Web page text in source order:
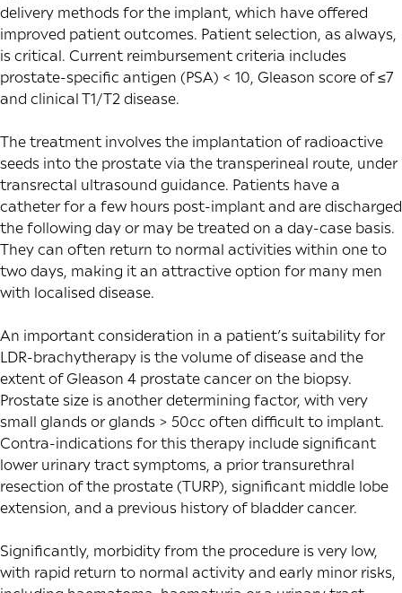
delivery methods for the implant, which have offered
improved patient outcomes. Patient selection, as always,
is critical. Current reimbursement criteria includes
prostate-specific antigen (PSA) < 10, Gleason score of ≤7
and clinical T1/T2 disease.
The treatment involves the implantation of radioactive
seeds into the prostate via the transperineal route, under
transrectal ultrasound guidance. Patients have a
catheter for a few hours post-implant and are discharged
the following day or may be treated on a day-case basis.
They can often return to normal activities within one to
two days, making it an attractive option for many men
with localised disease.
An important consideration in a patient’s suitability for
LDR-brachytherapy is the volume of disease and the
extent of Gleason 4 prostate cancer on the biopsy.
Prostate size is another determining factor, with very
small glands or glands > 50cc often difficult to implant.
Contra-indications for this therapy include significant
lower urinary tract symptoms, a prior transurethral
resection of the prostate (TURP), significant middle lobe
extension, and a previous history of bladder cancer.
Significantly, morbidity from the procedure is very low,
with rapid return to normal activity and early minor risks,